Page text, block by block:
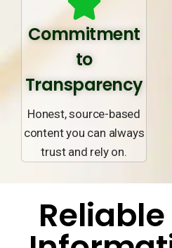
Commitment
to
Transparency
Honest, source-based
content you can always
trust and rely on.